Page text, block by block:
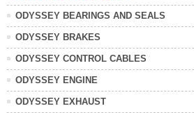
ODYSSEY BEARINGS AND SEALS
ODYSSEY BRAKES
ODYSSEY CONTROL CABLES
ODYSSEY ENGINE
ODYSSEY EXHAUST